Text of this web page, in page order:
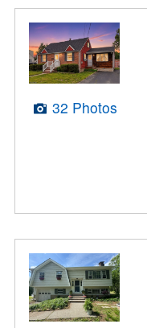
32 Photos